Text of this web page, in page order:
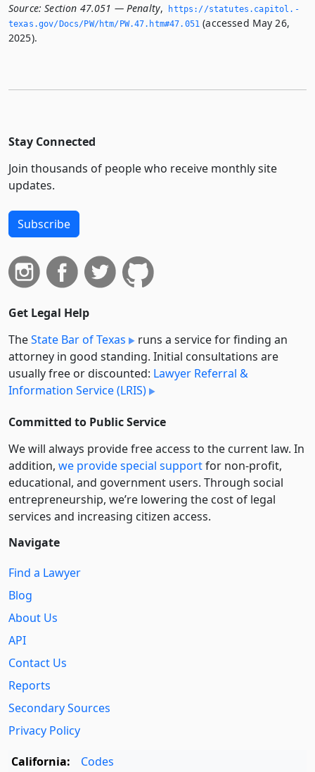
Source: Section 47.051 — Penalty,
https://statutes.­capitol.­
texas.­gov/Docs/PW/htm/PW.­47.­htm#47.­051 (accessed May 26,
2025).
Stay Connected
Join thousands of people who receive monthly site
updates.
Subscribe
Get Legal Help
TheState Bar of Texas
runs a service for finding an
attorney in good standing. Initial consultations are
usually free or discounted: Lawyer Referral &
Information Service (LRIS)
Committed to Public Service
We will always provide free access to the current law. In
addition, we provide special supportfor non-profit,
educational, and government users. Through social
entre­pre­neurship, we’re lowering the cost of legal
services and increasing citizen access.
Navigate
Find a Lawyer
Blog
About Us
API
Contact Us
Reports
Secondary Sources
Privacy Policy
California:
Codes